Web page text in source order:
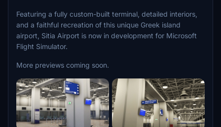
Featuring a fully custom-built terminal, detailed interiors,
and a faithful recreation of this unique Greek island
airport, Sitia Airport is now in development for Microsoft
Flight Simulator.
More previews coming soon.